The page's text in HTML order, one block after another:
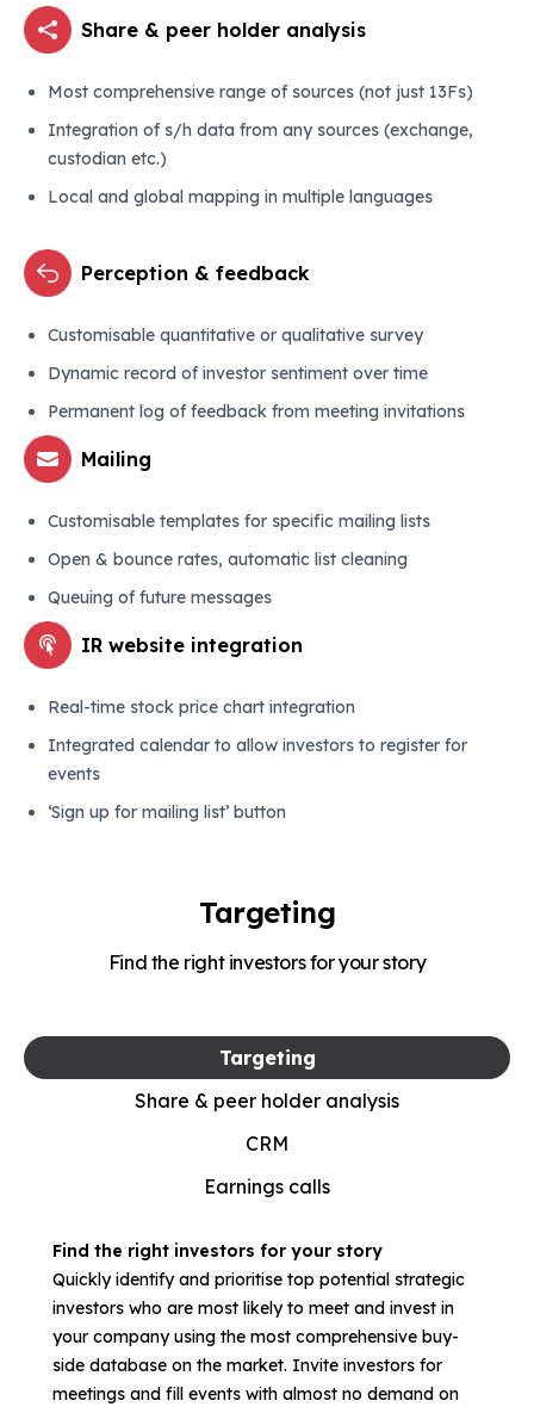
Share & peer holder analysis
Most comprehensive range of sources (not just 13Fs)
Integration of s/h data from any sources (exchange,
custodian etc.)
Local and global mapping in multiple languages
Perception & feedback
Customisable quantitative or qualitative survey
Dynamic record of investor sentiment over time
Permanent log of feedback from meeting invitations
Mailing
Customisable templates for specific mailing lists
Open & bounce rates, automatic list cleaning
Queuing of future messages
IR website integration
Real-time stock price chart integration
Integrated calendar to allow investors to register for
events
‘Sign up for mailing list’ button
Targeting
Find the right investors for your story
Targeting
Share & peer holder analysis
CRM
Earnings calls
Find the right investors for your story
Quickly identify and prioritise top potential strategic
investors who are most likely to meet and invest in
your company using the most comprehensive buy-
side database on the market. Invite investors for
meetings and fill events with almost no demand on